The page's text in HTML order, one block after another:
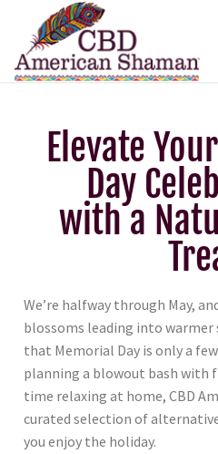
Elevate
Day
with a
We’re halfway through May,
blossoms leading into
that Memorial Day is only a few
planning a blowout bash with
time relaxing at home, CBD
curated selection of
you enjoy the holiday.